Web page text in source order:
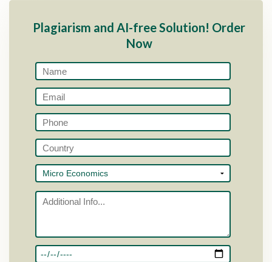
Plagiarism and AI-free Solution! Order
Now